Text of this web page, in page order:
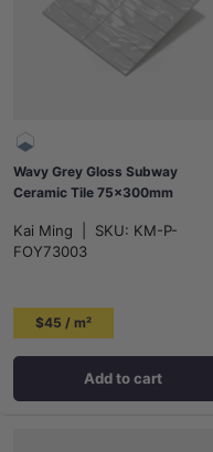
Wavy Grey Gloss Subway
Ceramic Tile 75x300mm
Kai Ming SKU: KM-P-
FOY73003
$45 / m²
Add to cart